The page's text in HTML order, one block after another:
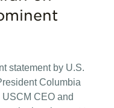
statement by U.S.
Columbia
CEO and